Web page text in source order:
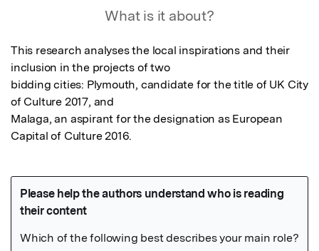
What is it about?
This research analyses the local inspirations and their
inclusion in the projects of two
bidding cities: Plymouth, candidate for the title of UK City
of Culture 2017, and
Malaga, an aspirant for the designation as European
Capital of Culture 2016.